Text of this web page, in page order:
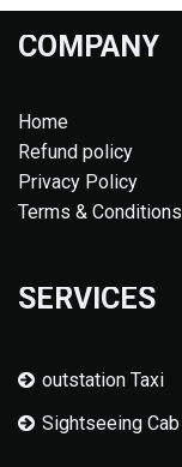
COMPANY
Home
Refund policy
Privacy Policy
Terms & Conditions
SERVICES
outstation Taxi
Sightseeing Cab